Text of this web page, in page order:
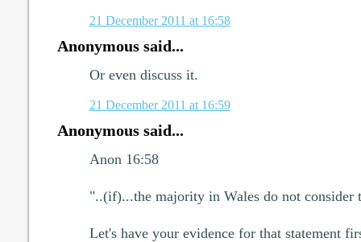
21 December 2011 at 16:58
Anonymous said...
Or even discuss it.
21 December 2011 at 16:59
Anonymous said...
Anon 16:58
"..(if)...the majority in Wales do not consider
Let's have your evidence for that statement